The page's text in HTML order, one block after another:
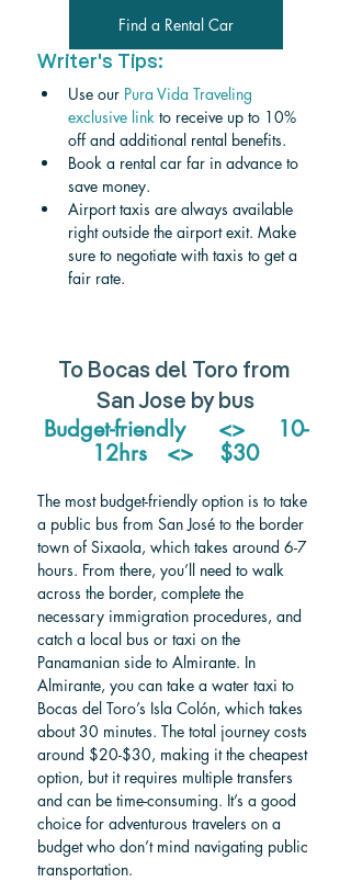
Find a Rental Car
Writer's Tips:
Use our Pura Vida Traveling
exclusive link to receive up to 10%
off and additional rental benefits.
Book a rental car far in advance to
save money.
Airport taxis are always available
right outside the airport exit. Make
sure to negotiate with taxis to get a
fair rate.
To Bocas del Toro from
San Jose by bus
Budget-friendly     <>     10-
12hrs   <>    $30
The most budget-friendly option is to take
a public bus from San José to the border
town of Sixaola, which takes around 6-7
hours. From there, you’ll need to walk
across the border, complete the
necessary immigration procedures, and
catch a local bus or taxi on the
Panamanian side to Almirante. In
Almirante, you can take a water taxi to
Bocas del Toro’s Isla Colón, which takes
about 30 minutes. The total journey costs
around $20-$30, making it the cheapest
option, but it requires multiple transfers
and can be time-consuming. It’s a good
choice for adventurous travelers on a
budget who don’t mind navigating public
transportation.